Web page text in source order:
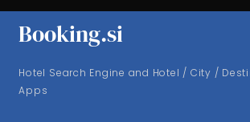
Booking.si
Hotel Search Engine and Hotel / City /
Apps